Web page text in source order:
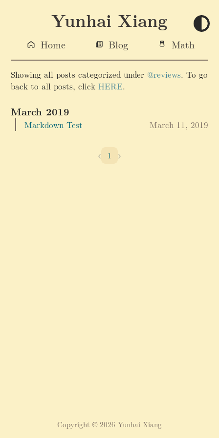
Yunhai Xiang
Home Blog Math
Showing all posts categorized under @reviews. To go
back to all posts, clickHERE.
March 2019
Markdown Test March 11, 2019
‹ 1 ›
Copyright © 2026 Yunhai Xiang